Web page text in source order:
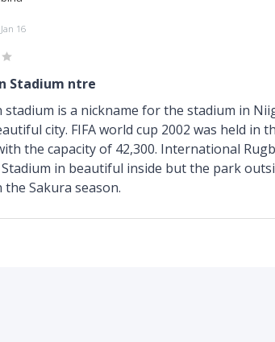
16
Stadium ntre
stadium is a nickname for the stadium in
city. FIFA world cup 2002 was held in
the capacity of 42,300. International
in beautiful inside but the park
Sakura season.